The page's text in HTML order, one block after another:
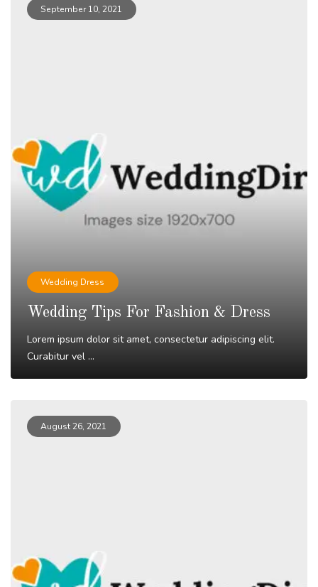
September 10, 2021
Wedding Dress
Wedding Tips For Fashion & Dress
Lorem ipsum dolor sit amet, consectetur adipiscing elit.
Curabitur vel ...
Read More
August 26, 2021